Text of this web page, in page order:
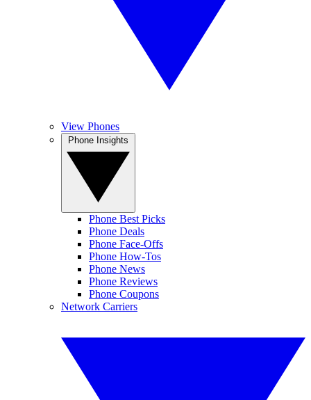
View Phones
Phone Best Picks
Phone Deals
Phone Face-Offs
Phone How-Tos
Phone News
Phone Reviews
Phone Coupons
Network Carriers